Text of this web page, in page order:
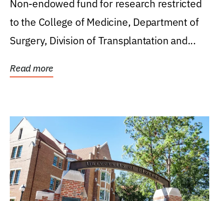
Non-endowed fund for research restricted
to the College of Medicine, Department of
Surgery, Division of Transplantation and...
Read more